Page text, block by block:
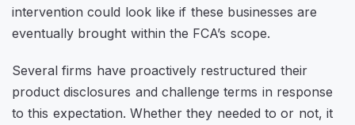
intervention could look like if these businesses are
eventually brought within the FCA’s scope.
Several firms have proactively restructured their
product disclosures and challenge terms in response
to this expectation. Whether they needed to or not, it